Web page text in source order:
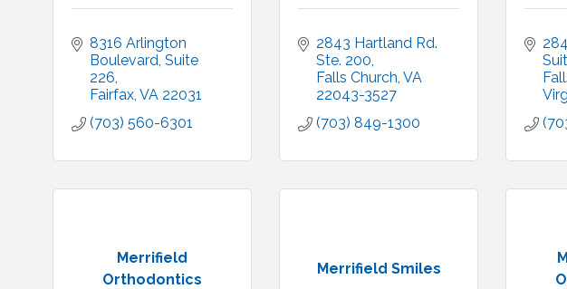
8316 Arlington
Boulevard Suite
226
Fairfax VA 22031
(703) 560-6301
2843 Hartland Rd.
Ste. 200
Falls Church VA
22043-3527
(703) 849-1300
Merrifield
Orthodontics
Merrifield Smiles